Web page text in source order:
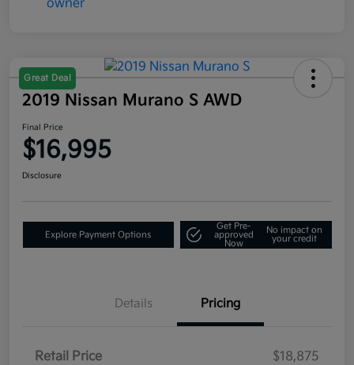
Great Deal
2019 Nissan Murano S AWD
Final Price
$16,995
Disclosure
Explore Payment Options
Get Pre-
approved
Now
No impact on
your credit
Details Pricing
Retail Price
$18,875